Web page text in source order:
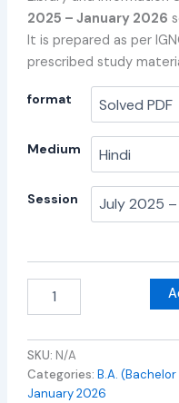
2025 – January 2026
It is prepared as per
prescribed study
format
Medium
Session
SKU: N/A
Categories:B.A.
January 2026